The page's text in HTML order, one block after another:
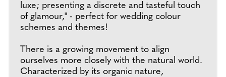
luxe; presenting a discrete and tasteful touch
of glamour," - perfect for wedding colour
schemes and themes!
There is a growing movement to align
ourselves more closely with the natural world.
Characterized by its organic nature,